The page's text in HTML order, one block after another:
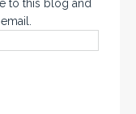
to this blog and